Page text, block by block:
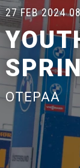
27 FEB 2024
OTEPAA